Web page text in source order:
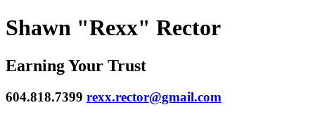
Shawn "Rexx" Rector
Earning Your Trust
604.818.7399 rexx.rector@gmail.com